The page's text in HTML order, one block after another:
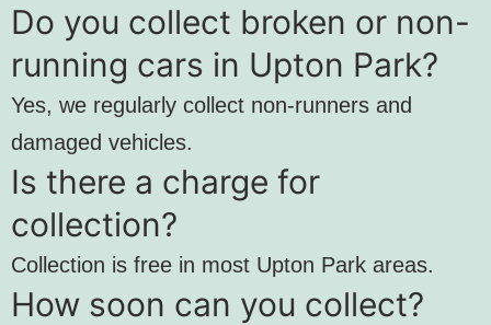
Do you collect broken or non-
running cars in Upton Park?
Yes, we regularly collect non-runners and
damaged vehicles.
Is there a charge for
collection?
Collection is free in most Upton Park areas.
How soon can you collect?